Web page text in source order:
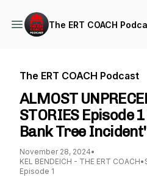
The ERT COACH
The ERT COACH Podcast
ALMOST
STORIES Episode
Bank Tree Incident'
November 28, 2024•
KEL BENDEICH - THE ERT COACH•
Episode 1